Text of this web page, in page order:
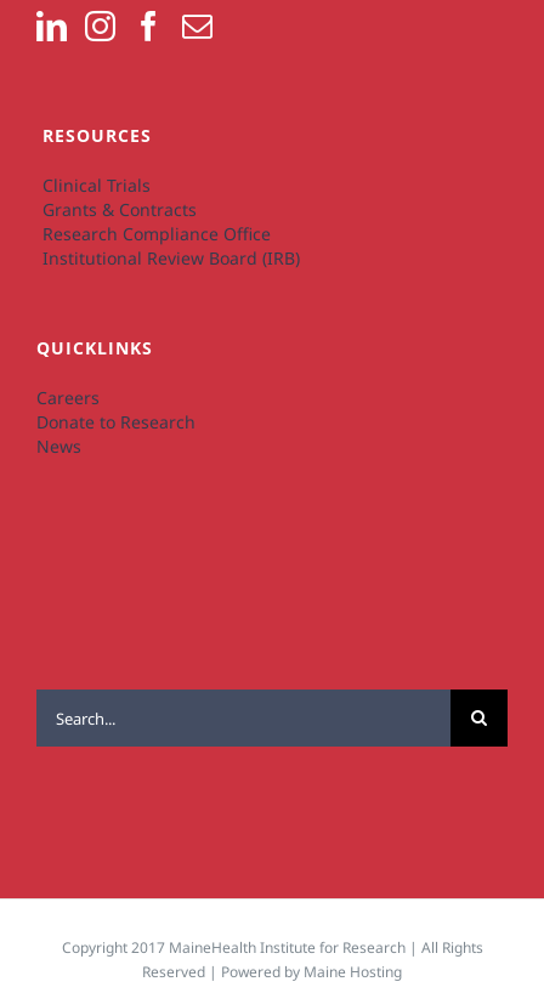
RESOURCES
Clinical Trials
Grants & Contracts
Research Compliance Office
Institutional Review Board (IRB)
QUICKLINKS
Careers
Donate to Research
News
for:
Copyright 2017 MaineHealth Institute for Research | All Rights
Reserved | Powered by Maine Hosting